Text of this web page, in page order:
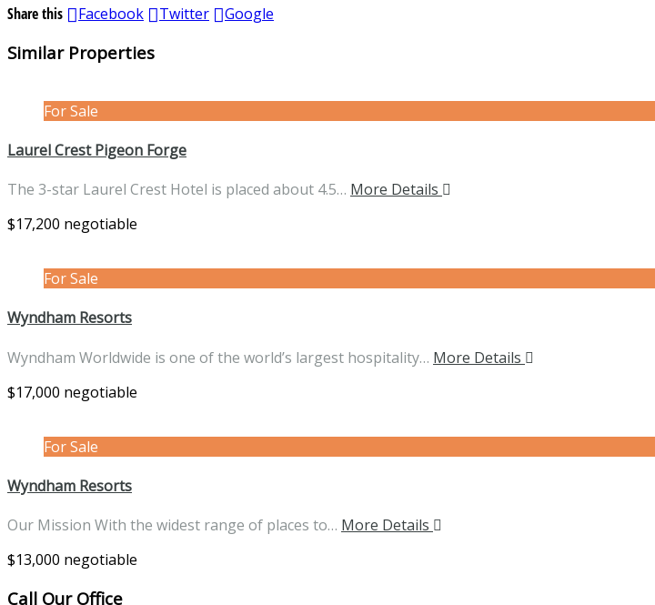
Share this Facebook Twitter Google
Similar Properties
For Sale
Laurel Crest Pigeon Forge
The 3-star Laurel Crest Hotel is placed about 4.5… More Details
$17,200 negotiable
For Sale
Wyndham Resorts
Wyndham Worldwide is one of the world’s largest hospitality… More Details
$17,000 negotiable
For Sale
Wyndham Resorts
Our Mission With the widest range of places to… More Details
$13,000 negotiable
Call Our Office